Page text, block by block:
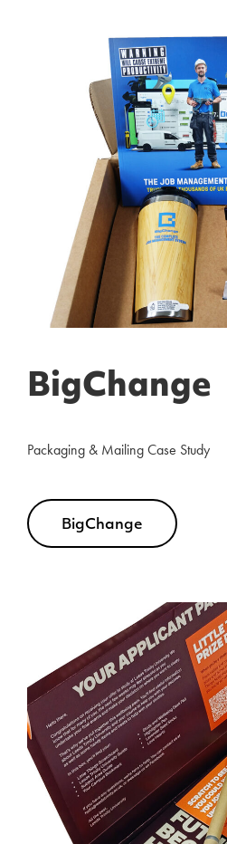
BigChange
Packaging & Mailing Case Study
BigChange